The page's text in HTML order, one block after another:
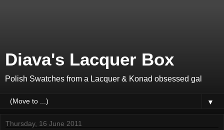
Diava's Lacquer Box
Polish Swatches from a Lacquer & Konad obsessed gal
▼
Thursday, 16 June 2011